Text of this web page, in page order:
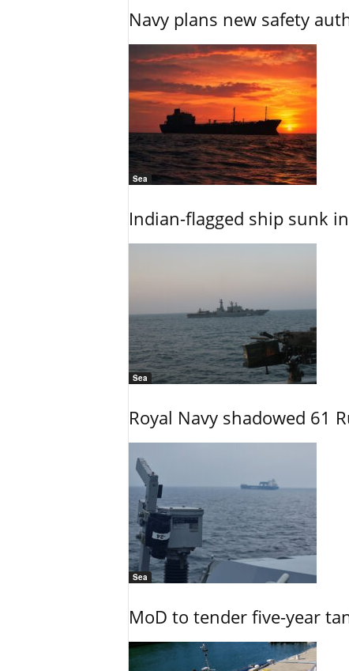
Navy plans new safety
Sea
Indian-flagged ship sunk
Sea
Royal Navy shadowed 61
Sea
MoD to tender five-year